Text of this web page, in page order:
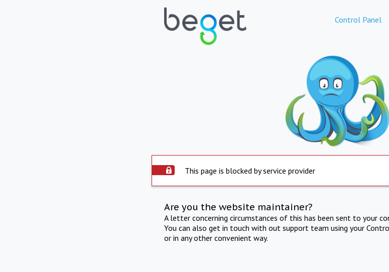
Control Panel
This page is blocked by service provider
Are you the website maintainer?
A letter concerning circumstances of this has been sent to your
You can also get in touch with out support team using your
or in any other convenient way.